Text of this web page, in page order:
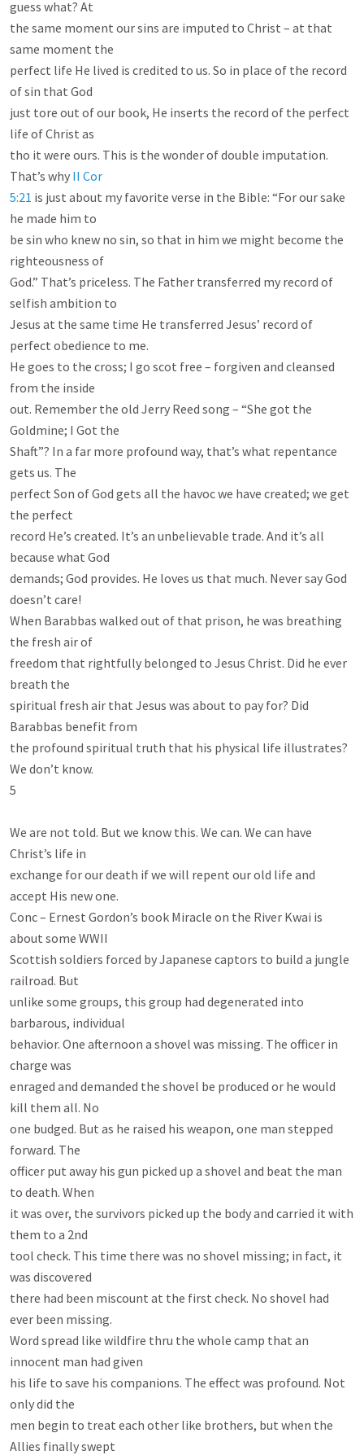
guess what? At
the same moment our sins are imputed to Christ – at that
same moment the
perfect life He lived is credited to us. So in place of the record
of sin that God
just tore out of our book, He inserts the record of the perfect
life of Christ as
tho it were ours. This is the wonder of double imputation.
That’s why II Cor
5:21 is just about my favorite verse in the Bible: “For our sake
he made him to
be sin who knew no sin, so that in him we might become the
righteousness of
God.” That’s priceless. The Father transferred my record of
selfish ambition to
Jesus at the same time He transferred Jesus’ record of
perfect obedience to me.
He goes to the cross; I go scot free – forgiven and cleansed
from the inside
out. Remember the old Jerry Reed song – “She got the
Goldmine; I Got the
Shaft”? In a far more profound way, that’s what repentance
gets us. The
perfect Son of God gets all the havoc we have created; we get
the perfect
record He’s created. It’s an unbelievable trade. And it’s all
because what God
demands; God provides. He loves us that much. Never say God
doesn’t care!
When Barabbas walked out of that prison, he was breathing
the fresh air of
freedom that rightfully belonged to Jesus Christ. Did he ever
breath the
spiritual fresh air that Jesus was about to pay for? Did
Barabbas benefit from
the profound spiritual truth that his physical life illustrates?
We don’t know.
5
We are not told. But we know this. We can. We can have
Christ’s life in
exchange for our death if we will repent our old life and
accept His new one.
Conc – Ernest Gordon’s book Miracle on the River Kwai is
about some WWII
Scottish soldiers forced by Japanese captors to build a jungle
railroad. But
unlike some groups, this group had degenerated into
barbarous, individual
behavior. One afternoon a shovel was missing. The officer in
charge was
enraged and demanded the shovel be produced or he would
kill them all. No
one budged. But as he raised his weapon, one man stepped
forward. The
officer put away his gun picked up a shovel and beat the man
to death. When
it was over, the survivors picked up the body and carried it with
them to a 2nd
tool check. This time there was no shovel missing; in fact, it
was discovered
there had been miscount at the first check. No shovel had
ever been missing.
Word spread like wildfire thru the whole camp that an
innocent man had given
his life to save his companions. The effect was profound. Not
only did the
men begin to treat each other like brothers, but when the
Allies finally swept